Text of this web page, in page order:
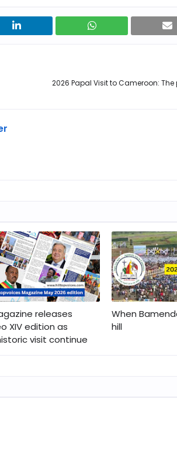
2026 Papal Visit to Cameroon:
releases
XIV edition as
visit continue
When
hill